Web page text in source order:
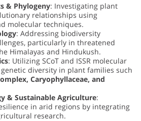
& Phylogeny: Investigating plant
relationships using
molecular techniques.
: Addressing biodiversity
particularly in threatened
Himalayas and Hindukush.
: Utilizing SCoT and ISSR molecular
diversity in plant families such
Caryophyllaceae, and
& Sustainable Agriculture:
in arid regions by integrating
research.